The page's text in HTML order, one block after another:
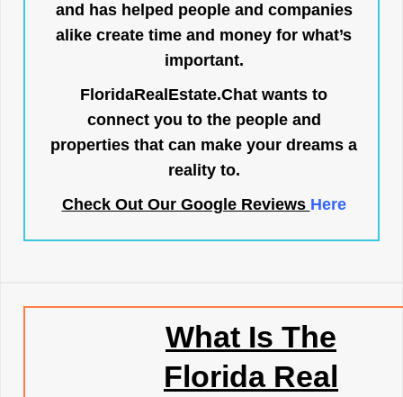
and has helped people and companies
alike create time and money for what’s
important.
FloridaRealEstate.Chat wants to
connect you to the people and
properties that can make your dreams a
reality to.
Check Out Our Google Reviews Here
What Is The
Florida Real